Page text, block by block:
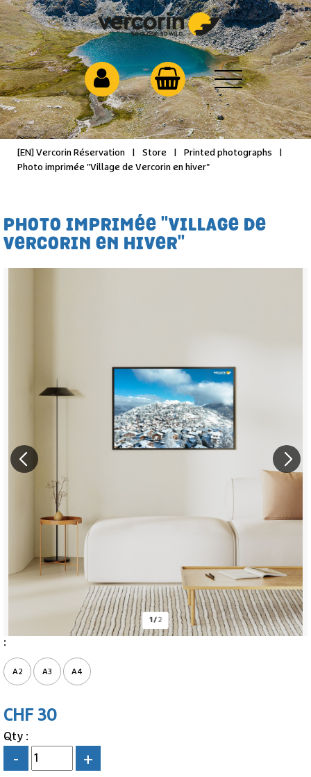
[EN] Vercorin Réservation Store Printed photographs
Photo imprimée "Village de Vercorin en hiver"
PHOTO IMPRIMÉE "VILLAGE DE
VERCORIN EN HIVER"
1 /2
:
A2 A3 A4
CHF 30
Qty :
- +